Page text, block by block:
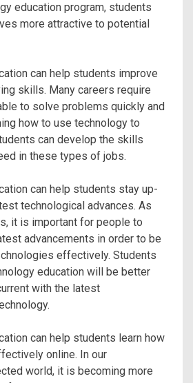
education program, students
more attractive to potential
can help students improve
skills. Many careers require
to solve problems quickly and
how to use technology to
can develop the skills
in these types of jobs.
can help students stay up-
technological advances. As
it is important for people to
advancements in order to be
effectively. Students
education will be better
with the latest
can help students learn how
online. In our
world, it is becoming more